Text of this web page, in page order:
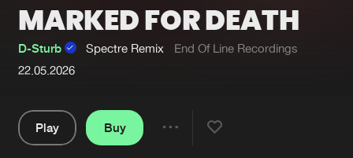
Interviews
Blog
Submit event
About us
Login
MARKED FOR DEATH
D-Sturb Spectre Remix
End Of Line Recordings
22.05.2026
Play
Buy